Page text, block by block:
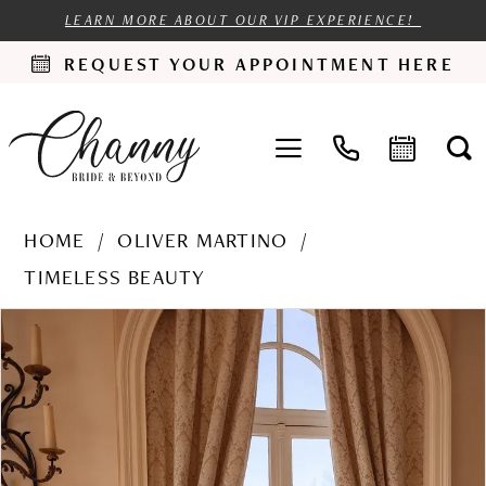
LEARN MORE ABOUT OUR VIP EXPERIENCE!
REQUEST YOUR APPOINTMENT HERE
HOME
OLIVER MARTINO
TIMELESS BEAUTY
Products
Views
Carousel
Skip
to
end
PAUSE AUTOPLAY
PREVIOUS SLIDE
0
1
3